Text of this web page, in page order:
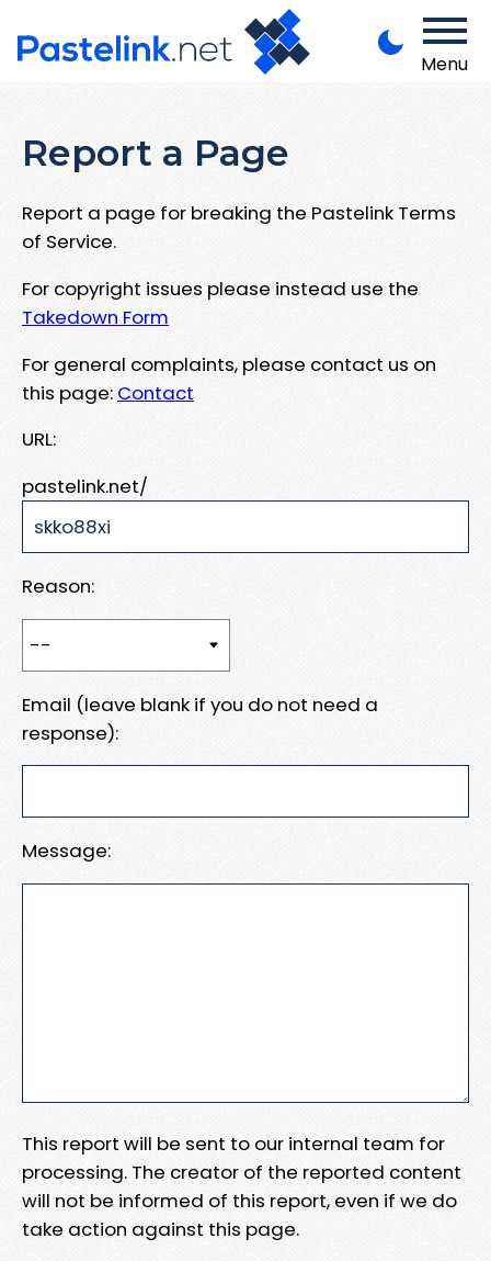
Menu
Report a Page
Report a page for breaking the Pastelink Terms
of Service.
For copyright issues please instead use the
Takedown Form
For general complaints, please contact us on
this page: Contact
URL:
pastelink.net/
Reason:
Email (leave blank if you do not need a
response):
Message:
This report will be sent to our internal team for
processing. The creator of the reported content
will not be informed of this report, even if we do
take action against this page.